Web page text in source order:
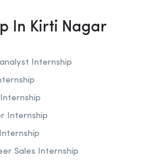
In Kirti Nagar
Internship
Internship
Sales Internship